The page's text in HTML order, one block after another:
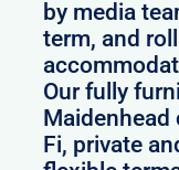
by media
term, and
Our fully
Maidenhead
Fi, private